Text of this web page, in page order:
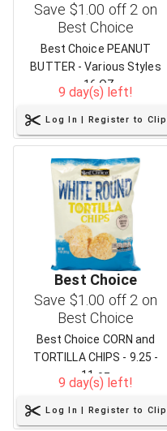
Save $1.00 off 2 on
Best Choice
Best Choice PEANUT
BUTTER - Various Styles
- 16 OZ
9 day(s) left!
Log In | Register to Clip
Best Choice
Save $1.00 off 2 on
Best Choice
Best Choice CORN and
TORTILLA CHIPS - 9.25 -
11 oz
9 day(s) left!
Log In | Register to Clip